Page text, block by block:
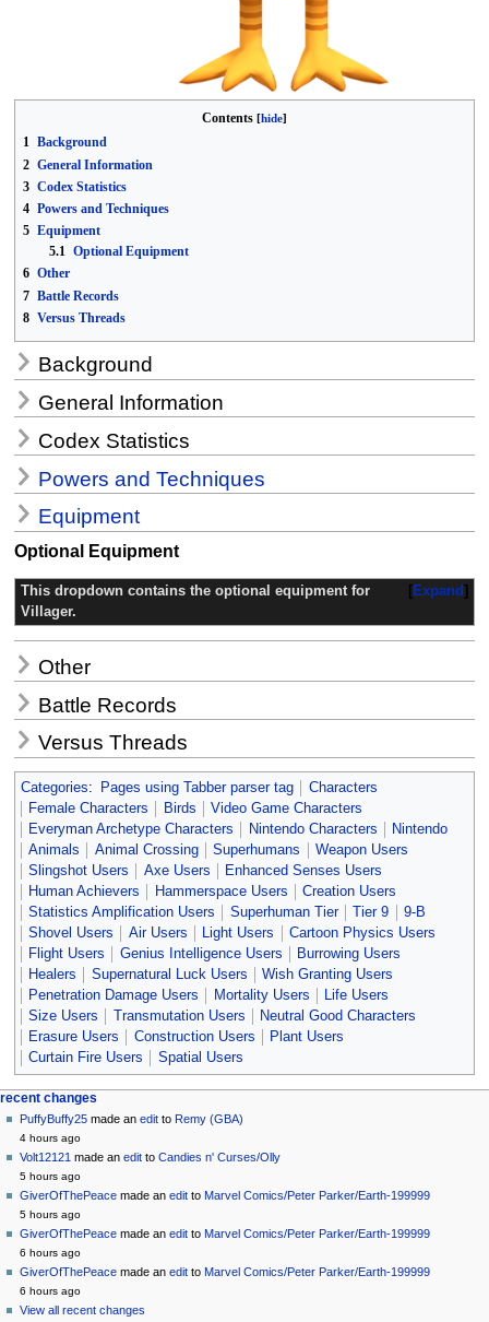
Contents
1 Background
2 General Information
3 Codex Statistics
4 Powers and Techniques
5 Equipment
5.1 Optional Equipment
6 Other
7 Battle Records
8 Versus Threads
Background
General Information
Codex Statistics
Powers and Techniques
Equipment
Optional Equipment
Expand
This dropdown contains the optional equipment for
Villager.
Other
Battle Records
Versus Threads
Categories: Pages using Tabber parser tag
Characters
Female Characters
Birds
Video Game Characters
Everyman Archetype Characters
Nintendo Characters
Nintendo
Animals
Animal Crossing Superhumans
Weapon Users
Slingshot Users
Axe Users
Enhanced Senses Users
Human Achievers
Hammerspace Users
Creation Users
Statistics Amplification Users
Superhuman Tier Tier 9
9-B
Shovel Users
Air Users Light Users
Cartoon Physics Users
Flight Users
Genius Intelligence Users
Burrowing Users
Healers
Supernatural Luck Users
Wish Granting Users
Penetration Damage Users
Mortality Users
Life Users
Size Users
Transmutation Users
Neutral Good Characters
Erasure Users
Construction Users
Plant Users
Curtain Fire Users
Spatial Users
Navigation
menu
page actions
page
discussion
read
view
source
history
personal tools
create
account
log
in
recent changes
PuffyBuffy25 made anedit to Remy (GBA)
4 hours ago
Volt12121 made anedit toCandies n' Curses/Olly
5 hours ago
GiverOfThePeace made anedit to Marvel Comics/Peter Parker/Earth-199999
5 hours ago
GiverOfThePeace made anedit to Marvel Comics/Peter Parker/Earth-199999
6 hours ago
GiverOfThePeace made anedit to Marvel Comics/Peter Parker/Earth-199999
6 hours ago
View all recent changes